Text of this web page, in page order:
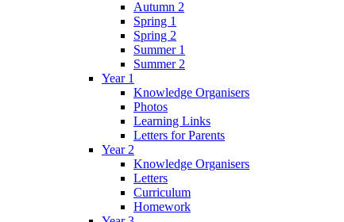
Autumn 2
Spring 1
Spring 2
Summer 1
Summer 2
Year 1
Knowledge Organisers
Photos
Learning Links
Letters for Parents
Year 2
Knowledge Organisers
Letters
Curriculum
Homework